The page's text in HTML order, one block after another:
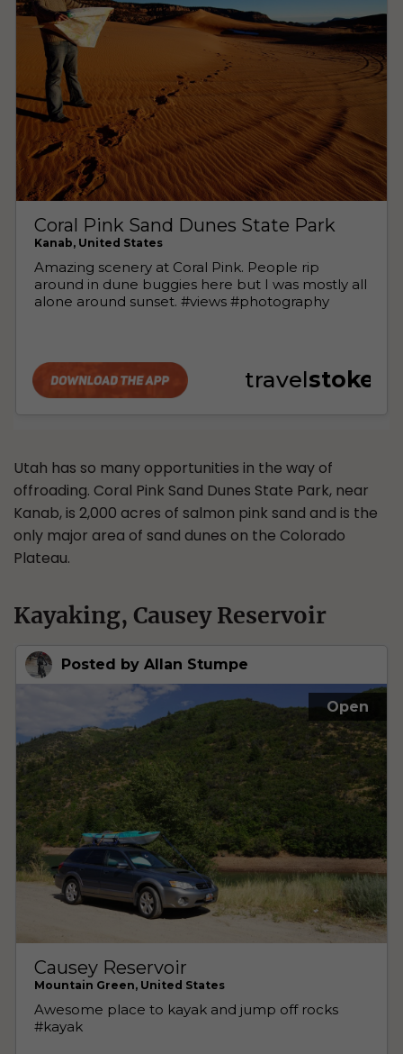
Utah has so many opportunities in the way of
offroading. Coral Pink Sand Dunes State Park, near
Kanab, is 2,000 acres of salmon pink sand and is the
only major area of sand dunes on the Colorado
Plateau.
Kayaking, Causey Reservoir